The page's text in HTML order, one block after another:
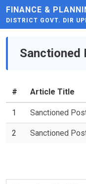
FINANCE &
DISTRICT GOVT. DIR
Sanctioned
# Article Title
1 Sanctioned
2 Sanctioned